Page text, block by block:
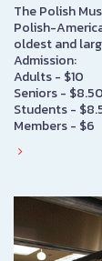
The Polish
Polish-
oldest and
Admission:
Adults - $10
Seniors - $8.50
Students -
Members - $6